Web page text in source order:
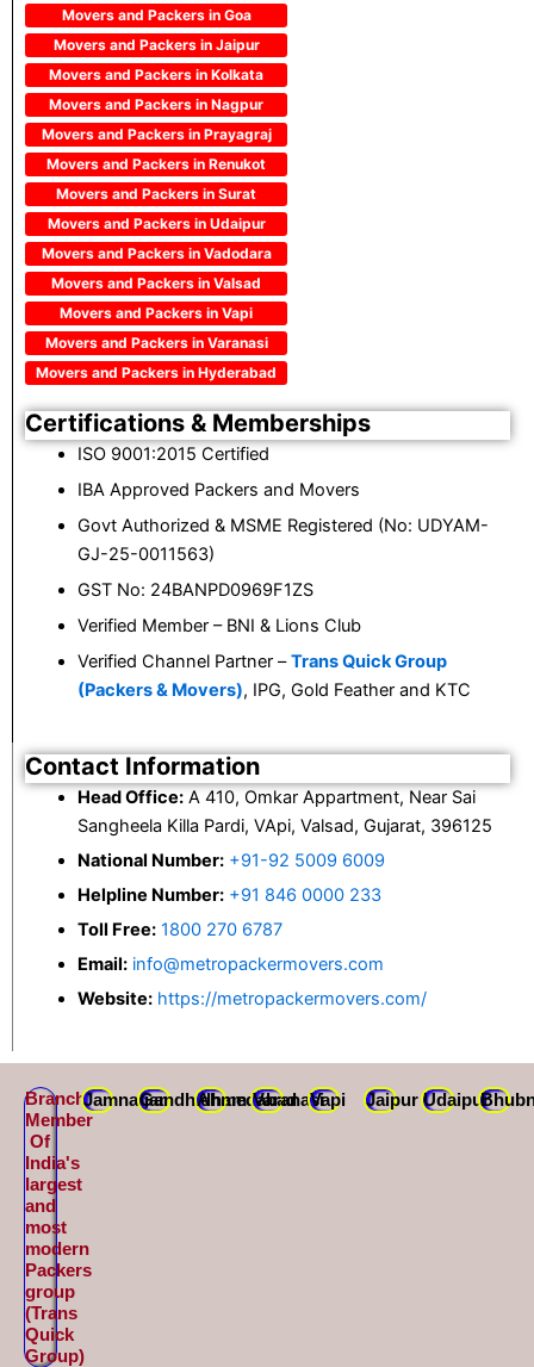
Movers and Packers in Goa
Movers and Packers in Jaipur
Movers and Packers in Kolkata
Movers and Packers in Nagpur
Movers and Packers in Prayagraj
Movers and Packers in Renukot
Movers and Packers in Surat
Movers and Packers in Udaipur
Movers and Packers in Vadodara
Movers and Packers in Valsad
Movers and Packers in Vapi
Movers and Packers in Varanasi
Movers and Packers in Hyderabad
Certifications & Memberships
ISO 9001:2015 Certified
IBA Approved Packers and Movers
Govt Authorized & MSME Registered (No: UDYAM-
GJ-25-0011563)
GST No: 24BANPD0969F1ZS
Verified Member – BNI & Lions Club
Verified Channel Partner –Trans Quick Group
(Packers & Movers), IPG, Gold Feather and KTC
Contact Information
Head Office:A 410, Omkar Appartment, Near Sai
Sangheela Killa Pardi, VApi, Valsad, Gujarat, 396125
National Number: +91-92 5009 6009
Helpline Number: +91 846 0000 233
Toll Free: 1800 270 6787
Email:info@metropackermovers.com
Website: https://metropackermovers.com/
Branch
Member
Of
India's
largest
and
most
modern
Packers
group
(Trans
Quick
Group)
JamnagarGandhidhamAhmedabad
VaranasiVapi Jaipur Udaipur